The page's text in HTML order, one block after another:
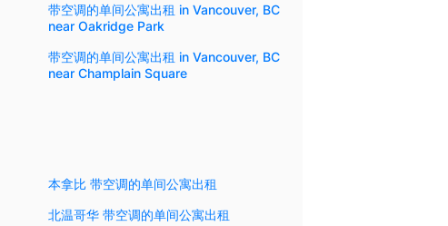
带空调的单间公寓出租 in Vancouver, BC
near Oakridge Park
带空调的单间公寓出租 in Vancouver, BC
near Champlain Square
本拿比 带空调的单间公寓出租
北温哥华 带空调的单间公寓出租